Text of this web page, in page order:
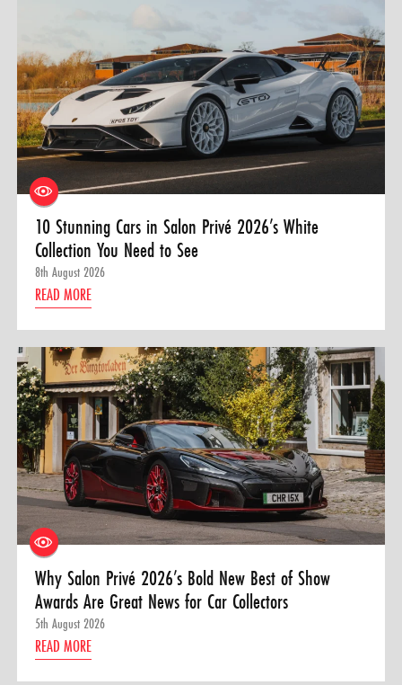
10 Stunning Cars in Salon Privé 2026’s White
Collection You Need to See
8th August 2026
READ MORE
Why Salon Privé 2026’s Bold New Best of Show
Awards Are Great News for Car Collectors
5th August 2026
READ MORE